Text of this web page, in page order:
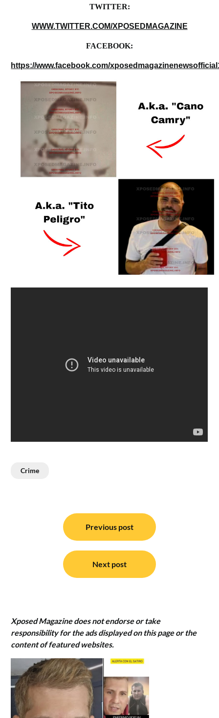
TWITTER:
WWW.TWITTER.COM/XPOSEDMAGAZINE
FACEBOOK:
https://www.facebook.com/
Crime
navigation
Previous post
Next post
Xposed Magazine does not endorse or take
responsibility for the ads displayed on this page or the
content of featured websites.